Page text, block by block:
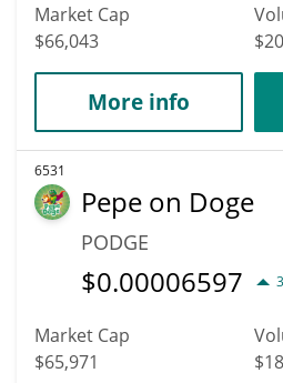
Market Cap
$66,043
More info
6531
Pepe on Doge
PODGE
$0.00006597
Market Cap
$65,971
$18